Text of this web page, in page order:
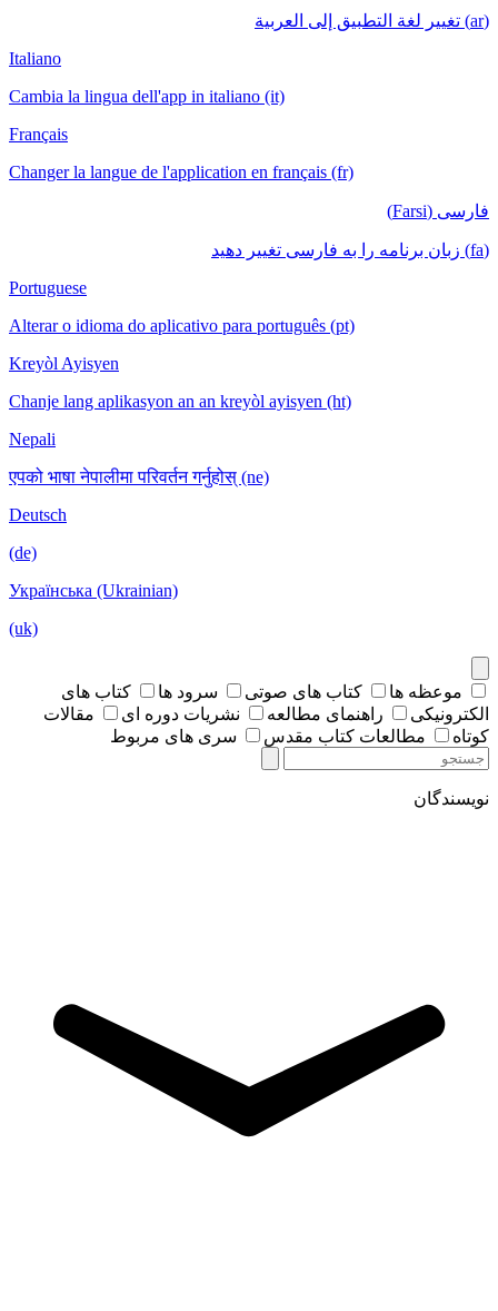
(ar) تغيير لغة التطبيق إلى العربية
Italiano
Cambia la lingua dell'app in italiano (it)
Français
Changer la langue de l'application en français (fr)
فارسی (Farsi)
(fa) زبان برنامه را به فارسی تغییر دهید
Portuguese
Alterar o idioma do aplicativo para português (pt)
Kreyòl Ayisyen
Chanje lang aplikasyon an an kreyòl ayisyen (ht)
Nepali
एपको भाषा नेपालीमा परिवर्तन गर्नुहोस् (ne)
Deutsch
(de)
Українська (Ukrainian)
(uk)
موعظه ها کتاب های صوتی سرود ها
کتاب های
الکترونیکی
راهنمای مطالعه نشریات دوره ای
مقالات
کوتاه
مطالعات کتاب مقدس سری های مربوط
نویسندگان